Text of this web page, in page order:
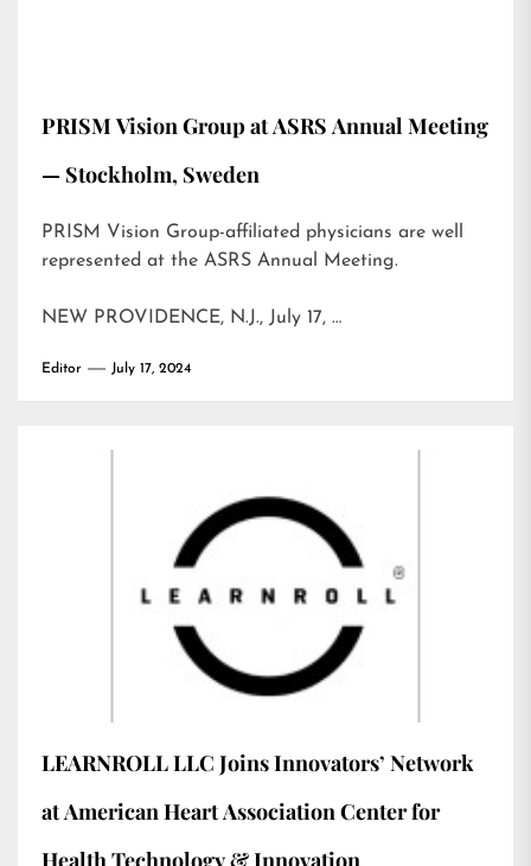
PRISM Vision Group at ASRS Annual Meeting
— Stockholm, Sweden
PRISM Vision Group-affiliated physicians are well
represented at the ASRS Annual Meeting.
NEW PROVIDENCE, N.J., July 17, …
Editor July 17, 2024
LEARNROLL LLC Joins Innovators’ Network
at American Heart Association Center for
Health Technology & Innovation